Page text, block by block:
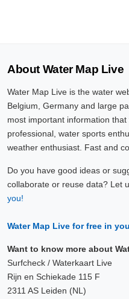
About Water Map Live
Water Map Live is the water
Belgium, Germany and large
most important information
professional, water sports
weather enthusiast. Fast and
Do you have good ideas or
collaborate or reuse data? Let
you!
Water Map Live for free in
Want to know more about
Surfcheck / Waterkaart Live
Rijn en Schiekade 115 F
2311 AS Leiden (NL)